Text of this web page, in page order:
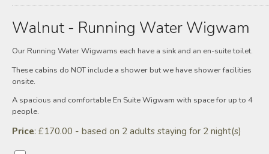
Walnut - Running Water Wigwam
Our Running Water Wigwams each have a sink and an en-suite toilet.
These cabins do NOT include a shower but we have shower facilities
onsite.
A spacious and comfortable En Suite Wigwam with space for up to 4
people.
Price: £170.00 - based on 2 adults staying for 2 night(s)